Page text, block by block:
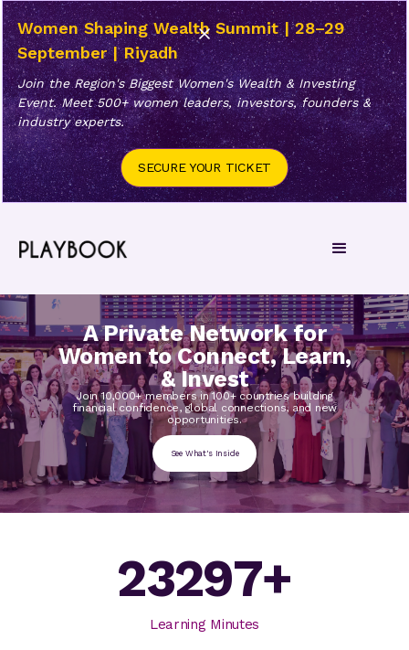
Women Shaping Wealth Summit | 28–29
September | Riyadh
Join the Region's Biggest Women's Wealth & Investing
Event. Meet 500+ women leaders, investors, founders &
industry experts.
SECURE YOUR TICKET
A Private Network for
Women to Connect, Learn,
& Invest
Join 10,000+ members in 100+ countries building
financial confidence, global connections, and new
opportunities.
See What's Inside
23297+
Learning Minutes